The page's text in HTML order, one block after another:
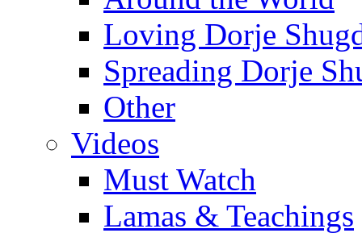
Loving Dorje
Spreading Dorje
Other
Videos
Must Watch
Lamas & Teachings